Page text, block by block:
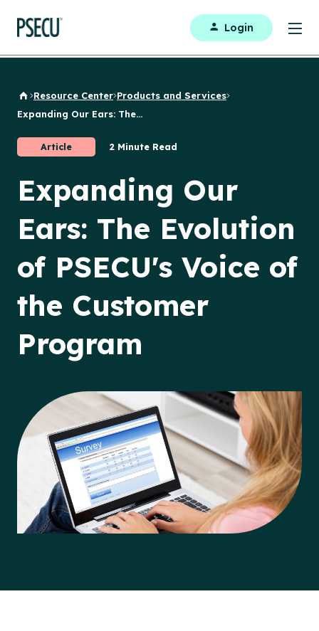
Login
Back to Home
Resource Center Products and Services
Expanding Our Ears: The...
Article 2 Minute Read
Expanding Our
Ears: The Evolution
of PSECU's Voice of
the Customer
Program